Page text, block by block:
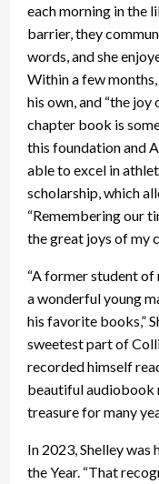
each morning in the
barrier, they
words, and she
Within a few
his own, and “the
chapter book is
this foundation and
able to excel in
scholarship, which
“Remembering our
the great joys of my
“A former student
a wonderful young
his favorite books,”
sweetest part of
recorded himself
beautiful audiobook
treasure for many
In 2023, Shelley was
the Year. “That